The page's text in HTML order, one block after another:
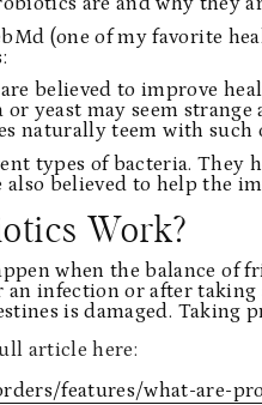
(one of my favorite
believed to improve
yeast may seem
naturally teem with such
types of bacteria. They
believed to help the
Work?
when the balance of
an infection or after
is damaged. Taking
article here:
features/what-are-